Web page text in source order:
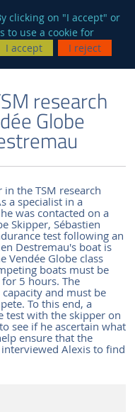
clicking on "I accept" or
to use a cookie for
I accept I reject
research
Globe
the TSM research
a specialist in a
was contacted on a
Skipper, Sébastien
test following an
Destremau's boat is
Vendée Globe class
boats must be
5 hours. The
and must be
To this end, a
test with the skipper on
see if he ascertain what
ensure that the
Alexis to find